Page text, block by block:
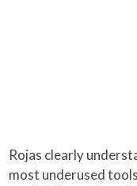
Rojas clearly
most underused